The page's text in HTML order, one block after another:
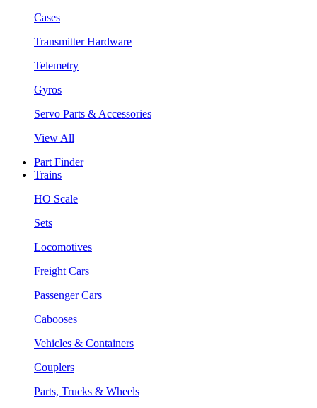
Cases
Transmitter Hardware
Telemetry
Gyros
Servo Parts & Accessories
View All
Part Finder
Trains
HO Scale
Sets
Locomotives
Freight Cars
Passenger Cars
Cabooses
Vehicles & Containers
Couplers
Parts, Trucks & Wheels